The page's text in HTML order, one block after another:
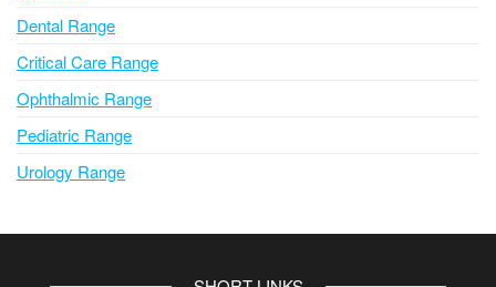
Dental Range
Critical Care Range
Ophthalmic Range
Pediatric Range
Urology Range